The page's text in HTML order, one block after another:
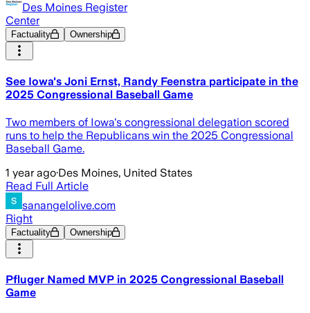
Des Moines Register
Center
Factuality Ownership
See Iowa's Joni Ernst, Randy Feenstra participate in the
2025 Congressional Baseball Game
Two members of Iowa's congressional delegation scored
runs to help the Republicans win the 2025 Congressional
Baseball Game.
1 year ago·Des Moines, United States
Read Full Article
sanangelolive.com
Right
Factuality Ownership
Pfluger Named MVP in 2025 Congressional Baseball
Game